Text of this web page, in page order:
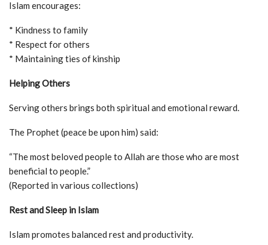
Islam encourages:
* Kindness to family
* Respect for others
* Maintaining ties of kinship
Helping Others
Serving others brings both spiritual and emotional reward.
The Prophet (peace be upon him) said:
“The most beloved people to Allah are those who are most
beneficial to people.”
(Reported in various collections)
Rest and Sleep in Islam
Islam promotes balanced rest and productivity.